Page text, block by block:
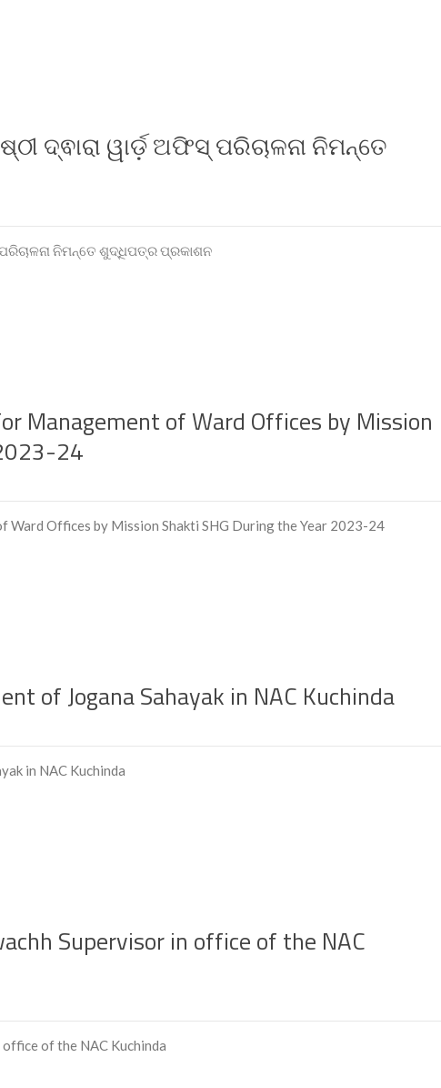
ଦ୍ଵାରା ୱାର୍ଡ଼ ଅଫିସ୍ ପରିଚାଳନା ନିମନ୍ତେ
ନିମନ୍ତେ ଶୁଦ୍ଧିପତ୍ର ପ୍ରକାଶନ
Management of Ward Offices by Mission
24
Ward Offices by Mission Shakti SHG During the Year 2023-24
of Jogana Sahayak in NAC Kuchinda
in NAC Kuchinda
Supervisor in office of the NAC
of the NAC Kuchinda